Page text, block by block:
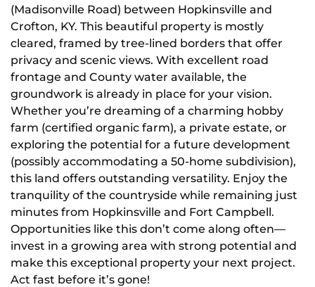
(Madisonville Road) between Hopkinsville and
Crofton, KY. This beautiful property is mostly
cleared, framed by tree-lined borders that offer
privacy and scenic views. With excellent road
frontage and County water available, the
groundwork is already in place for your vision.
Whether you’re dreaming of a charming hobby
farm (certified organic farm), a private estate, or
exploring the potential for a future development
(possibly accommodating a 50-home subdivision),
this land offers outstanding versatility. Enjoy the
tranquility of the countryside while remaining just
minutes from Hopkinsville and Fort Campbell.
Opportunities like this don’t come along often—
invest in a growing area with strong potential and
make this exceptional property your next project.
Act fast before it’s gone!